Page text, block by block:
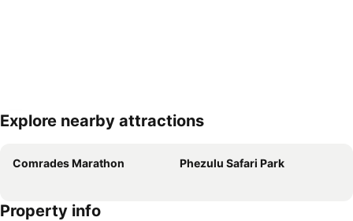
Explore nearby attractions
Comrades Marathon Phezulu Safari Park
Property info